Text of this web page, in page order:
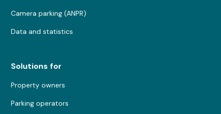
Camera parking (ANPR)
Data and statistics
Solutions for
Property owners
Parking operators